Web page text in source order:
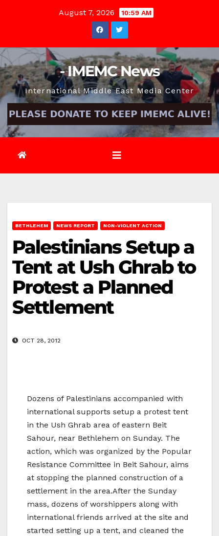
August 7, 2026 10:59 AM
- IMEMC News
International Middle East Media Center
BETHLEHEM NEWS REPORT NON-VIOLENT ACTION
Palestinians Setup a
Tent at Ush Ghrab to
Protest a Planned
Settlement
OCT 28, 2012
Dozens of Palestinians accompanied with
international supports setup a protest tent
in the Ush Ghrab area of eastern Beit
Sahour, near Bethlehem on Sunday. The
action, which was organized by the Popular
Resistance Committee in Beit Sahour, aims
at stopping the planned construction of a
settlement in the area.After the Sunday
mass, dozens of worshippers along with
international friends arrived at the site and
started setting up a tent, and cleaned the